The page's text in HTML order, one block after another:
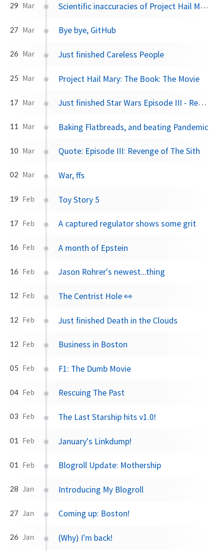
29 Mar Scientific inaccuracies of Project Hail Mary
27 Mar Bye bye, GitHub
26 Mar Just finished Careless People
25 Mar Project Hail Mary: The Book: The Movie
17 Mar Just finished Star Wars Episode III - Revenge of the Sith
11 Mar Baking Flatbreads, and beating Pandemic
10 Mar Quote: Episode III: Revenge of The Sith
02 Mar War, ffs
19 Feb Toy Story 5
17 Feb A captured regulator shows some grit
16 Feb A month of Epstein
16 Feb Jason Rohrer's newest...thing
12 Feb The Centrist Hole 👀
12 Feb Just finished Death in the Clouds
12 Feb Business in Boston
05 Feb F1: The Dumb Movie
04 Feb Rescuing The Past
03 Feb The Last Starship hits v1.0!
01 Feb January's Linkdump!
01 Feb Blogroll Update: Mothership
28 Jan Introducing My Blogroll
27 Jan Coming up: Boston!
26 Jan (Why) I'm back!